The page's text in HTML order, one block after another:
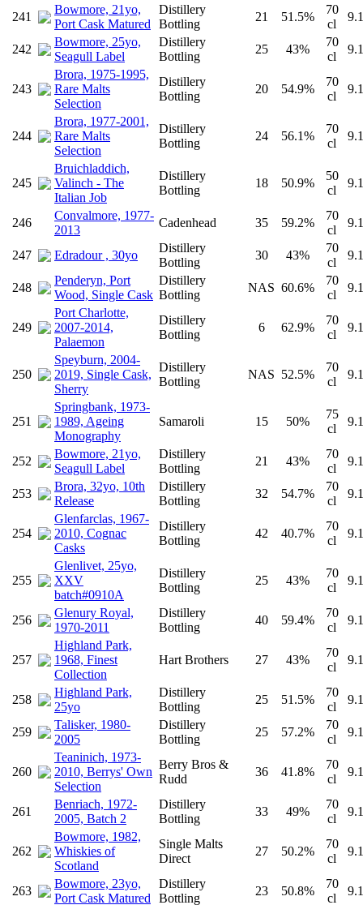
241
Bowmore, 21yo,
Port Cask Matured
Distillery
Bottling
21 51.5%
70
cl
242
Bowmore, 25yo,
Seagull Label
Distillery
Bottling
25 43%
70
cl
243
Brora, 1975-1995,
Rare Malts
Selection
Distillery
Bottling
20 54.9%
70
cl
244
Brora, 1977-2001,
Rare Malts
Selection
Distillery
Bottling
24 56.1%
70
cl
245
Bruichladdich,
Valinch - The
Italian Job
Distillery
Bottling
18 50.9%
50
cl
246
Convalmore, 1977-
2013
Cadenhead 35 59.2%
70
cl
247 Edradour , 30yo
Distillery
Bottling
30 43%
70
cl
248
Penderyn, Port
Wood, Single Cask
Distillery
Bottling
NAS 60.6%
70
cl
249
Port Charlotte,
2007-2014,
Palaemon
Distillery
Bottling
6 62.9%
70
cl
250
Speyburn, 2004-
2019, Single Cask,
Sherry
Distillery
Bottling
NAS 52.5%
70
cl
251
Springbank, 1973-
1989, Ageing
Monography
Samaroli 15 50%
75
cl
252
Bowmore, 21yo,
Seagull Label
Distillery
Bottling
21 43%
70
cl
253
Brora, 32yo, 10th
Release
Distillery
Bottling
32 54.7%
70
cl
254
Glenfarclas, 1967-
2010, Cognac
Casks
Distillery
Bottling
42 40.7%
70
cl
255
Glenlivet, 25yo,
XXV
batch#0910A
Distillery
Bottling
25 43%
70
cl
256
Glenury Royal,
1970-2011
Distillery
Bottling
40 59.4%
70
cl
257
Highland Park,
1968, Finest
Collection
Hart Brothers 27 43%
70
cl
258
Highland Park,
25yo
Distillery
Bottling
25 51.5%
70
cl
259
Talisker, 1980-
2005
Distillery
Bottling
25 57.2%
70
cl
260
Teaninich, 1973-
2010, Berrys' Own
Selection
Berry Bros &
Rudd
36 41.8%
70
cl
261
Benriach, 1972-
2005, Batch 2
Distillery
Bottling
33 49%
70
cl
262
Bowmore, 1982,
Whiskies of
Scotland
Single Malts
Direct
27 50.2%
70
cl
263
Bowmore, 23yo,
Port Cask Matured
Distillery
Bottling
23 50.8%
70
cl